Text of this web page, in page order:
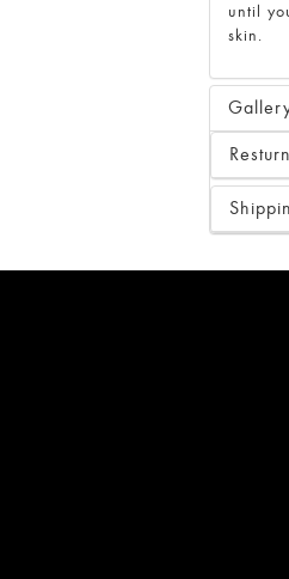
until
skin.